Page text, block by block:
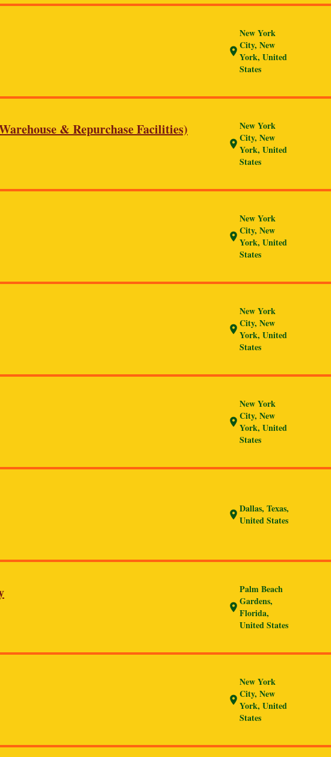
location_on
New York
City, New
York, United
States
& Repurchase Facilities)
location_on
New York
City, New
York, United
States
location_on
New York
City, New
York, United
States
location_on
New York
City, New
York, United
States
location_on
New York
City, New
York, United
States
location_on Dallas, Texas,
United States
location_on
Palm Beach
Gardens,
Florida,
United States
location_on
New York
City, New
York, United
States